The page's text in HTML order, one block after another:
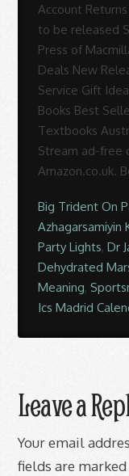
Account
to be released
Press of
Deals New
Service Gift
Books Best
Textbooks
Stream ad-free
Amazon.co.uk.
Big Trident On
Azhagarsamiyin
Party Lights,Dr
Dehydrated
Meaning,
Ics Madrid
Leave a
Your email
fields are